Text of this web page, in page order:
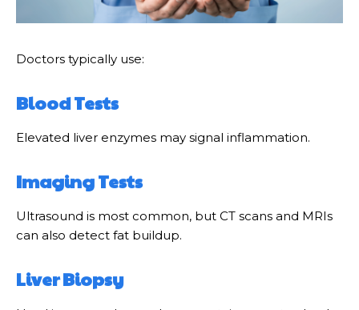
Doctors typically use:
Blood Tests
Elevated liver enzymes may signal inflammation.
Imaging Tests
Ultrasound is most common, but CT scans and MRIs
can also detect fat buildup.
Liver Biopsy